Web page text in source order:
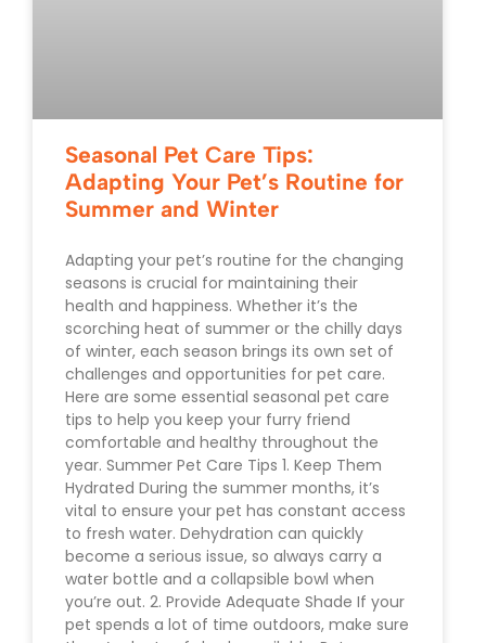
Seasonal Pet Care Tips:
Adapting Your Pet’s Routine for
Summer and Winter
Adapting your pet’s routine for the changing
seasons is crucial for maintaining their
health and happiness. Whether it’s the
scorching heat of summer or the chilly days
of winter, each season brings its own set of
challenges and opportunities for pet care.
Here are some essential seasonal pet care
tips to help you keep your furry friend
comfortable and healthy throughout the
year. Summer Pet Care Tips 1. Keep Them
Hydrated During the summer months, it’s
vital to ensure your pet has constant access
to fresh water. Dehydration can quickly
become a serious issue, so always carry a
water bottle and a collapsible bowl when
you’re out. 2. Provide Adequate Shade If your
pet spends a lot of time outdoors, make sure